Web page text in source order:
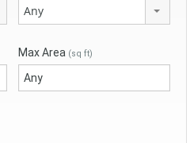
Any
Max Area (sq ft)